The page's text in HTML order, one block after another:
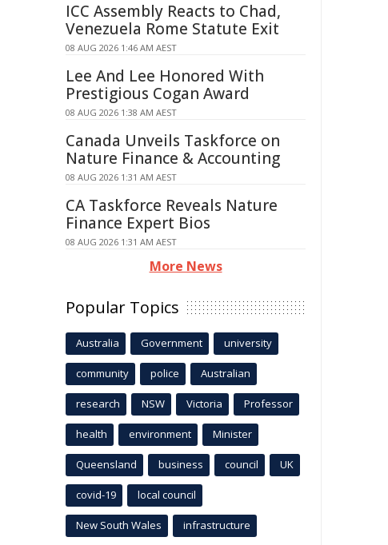
ICC Assembly Reacts to Chad,
Venezuela Rome Statute Exit
08 AUG 2026 1:46 AM AEST
Lee And Lee Honored With
Prestigious Cogan Award
08 AUG 2026 1:38 AM AEST
Canada Unveils Taskforce on
Nature Finance & Accounting
08 AUG 2026 1:31 AM AEST
CA Taskforce Reveals Nature
Finance Expert Bios
08 AUG 2026 1:31 AM AEST
More News
Popular Topics
Australia Government university
community police Australian
research NSW Victoria Professor
health environment Minister
Queensland business council UK
covid-19 local council
New South Wales infrastructure